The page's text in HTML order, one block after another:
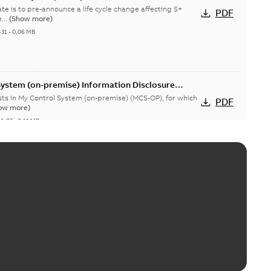
is to pre-announce a life cycle change affecting S+
(Show more)
-0,06 MB
PDF
(on-premise) Information Disclosure
in My Control System (on-premise) (MCS-OP), for which
more)
03 0,11 MB
PDF